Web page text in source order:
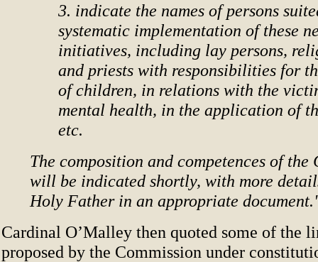
3. indicate the names of persons
systematic implementation of these
initiatives, including lay persons,
and priests with responsibilities for
of children, in relations with the
mental health, in the application of
etc.
The composition and competences of the
will be indicated shortly, with more
Holy Father in an appropriate
Cardinal O’Malley then quoted some of the
proposed by the Commission under